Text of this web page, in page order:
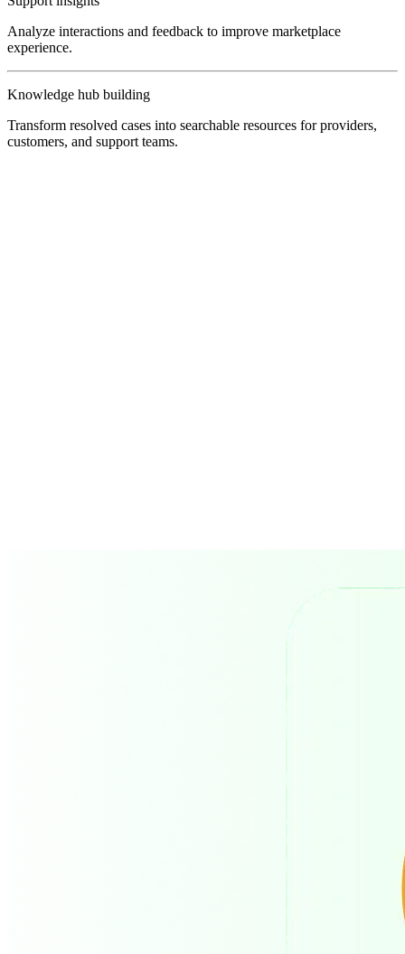
Analyze interactions and feedback to improve marketplace
experience.
Knowledge hub building
Transform resolved cases into searchable resources for providers,
customers, and support teams.